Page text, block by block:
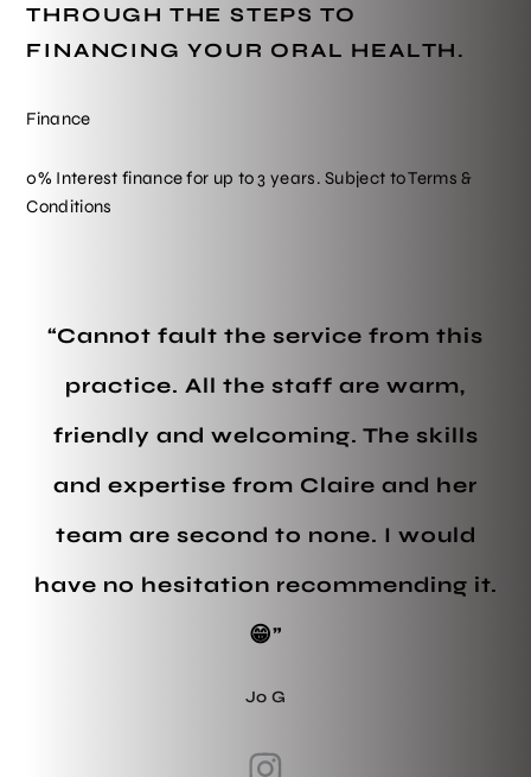
THROUGH THE STEPS TO
FINANCING YOUR ORAL HEALTH.
Finance
0% Interest finance for up to 3 years. Subject to Terms &
Conditions
“Cannot fault the service from this
practice. All the staff are warm,
friendly and welcoming. The skills
and expertise from Claire and her
team are second to none. I would
have no hesitation recommending it.
😁”
Jo G